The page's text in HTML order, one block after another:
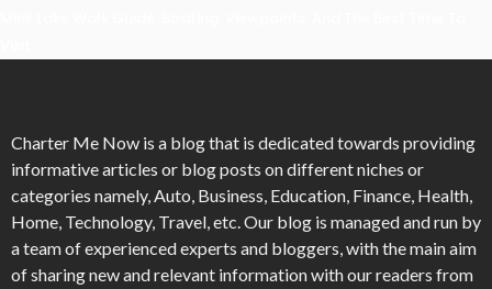
Charter Me Now is a blog that is dedicated towards providing
informative articles or blog posts on different niches or
categories namely, Auto, Business, Education, Finance, Health,
Home, Technology, Travel, etc. Our blog is managed and run by
a team of experienced experts and bloggers, with the main aim
of sharing new and relevant information with our readers from